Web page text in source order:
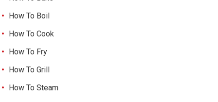
How To Boil
How To Cook
How To Fry
How To Grill
How To Steam